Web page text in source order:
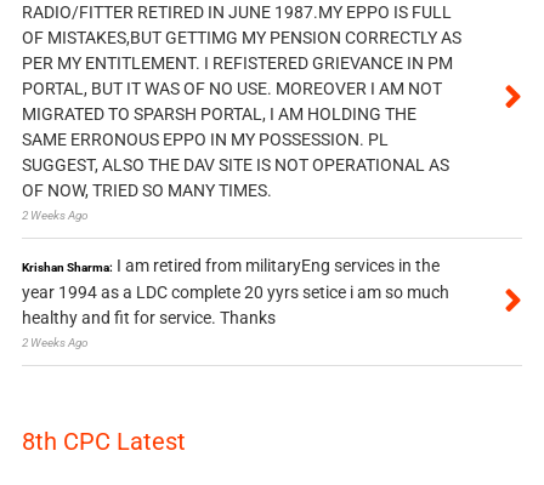
RADIO/FITTER RETIRED IN JUNE 1987.MY EPPO IS FULL
OF MISTAKES,BUT GETTIMG MY PENSION CORRECTLY AS
PER MY ENTITLEMENT. I REFISTERED GRIEVANCE IN PM
PORTAL, BUT IT WAS OF NO USE. MOREOVER I AM NOT
MIGRATED TO SPARSH PORTAL, I AM HOLDING THE
SAME ERRONOUS EPPO IN MY POSSESSION. PL
SUGGEST, ALSO THE DAV SITE IS NOT OPERATIONAL AS
OF NOW, TRIED SO MANY TIMES.
2 Weeks Ago
Krishan Sharma: I am retired from militaryEng services in the
year 1994 as a LDC complete 20 yyrs setice i am so much
healthy and fit for service. Thanks
2 Weeks Ago
8th CPC Latest